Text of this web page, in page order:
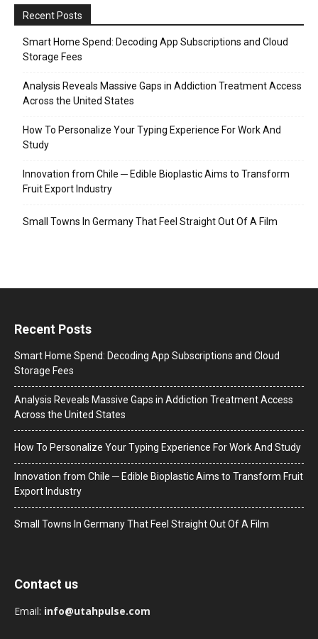
Recent Posts
Smart Home Spend: Decoding App Subscriptions and Cloud
Storage Fees
Analysis Reveals Massive Gaps in Addiction Treatment Access
Across the United States
How To Personalize Your Typing Experience For Work And
Study
Innovation from Chile ─ Edible Bioplastic Aims to Transform
Fruit Export Industry
Small Towns In Germany That Feel Straight Out Of A Film
Recent Posts
Smart Home Spend: Decoding App Subscriptions and Cloud
Storage Fees
Analysis Reveals Massive Gaps in Addiction Treatment Access
Across the United States
How To Personalize Your Typing Experience For Work And Study
Innovation from Chile ─ Edible Bioplastic Aims to Transform Fruit
Export Industry
Small Towns In Germany That Feel Straight Out Of A Film
Contact us
Email: info@utahpulse.com